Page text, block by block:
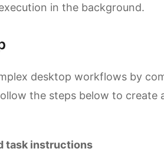
in the background.
desktop workflows by
the steps below to create
task instructions